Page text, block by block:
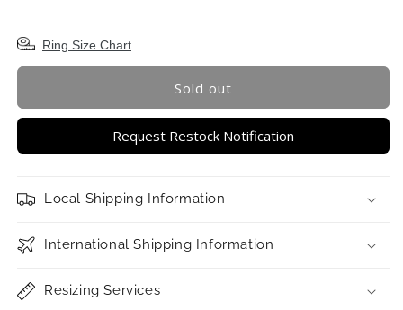
999
Ring
999
Ring
Ring Size Chart
Sold out
Request Restock Notification
Local Shipping Information
International Shipping Information
Resizing Services